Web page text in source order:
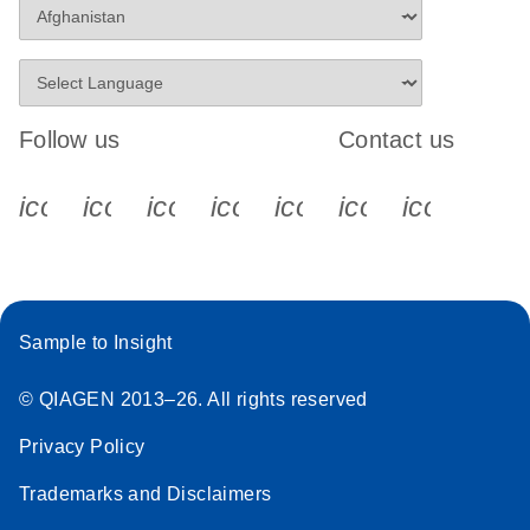
Follow us
icon_0340_cc_gen_x-s
icon_0066_linkedin-s
icon_0064_facebook-s
icon_0065_instagram-s
Contact us
Sample to Insight
© QIAGEN 2013–26. All rights reserved
Privacy Policy
Trademarks and Disclaimers